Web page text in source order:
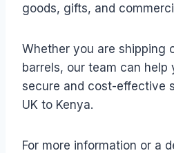
goods, gifts, and
Whether you are shipping
barrels, our team can help
secure and cost-effective
UK to Kenya.
For more information or a